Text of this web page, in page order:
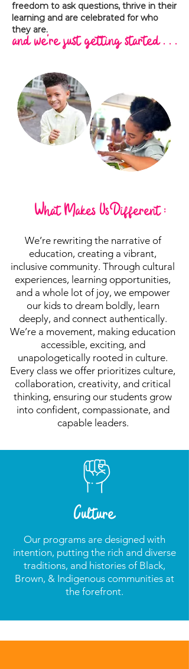
freedom to ask questions, thrive in their
learning and are celebrated for who
they are.
and we're just getting started . . .
What Makes Us Different :
We’re rewriting the narrative of
education, creating a vibrant,
inclusive community. Through cultural
experiences, learning opportunities,
and a whole lot of joy, we empower
our kids to dream boldly, learn
deeply, and connect authentically.
We’re a movement, making education
accessible, exciting, and
unapologetically rooted in culture.
Every class we offer prioritizes culture,
collaboration, creativity, and critical
thinking, ensuring our students grow
into confident, compassionate, and
capable leaders.
Culture
Our programs are designed with
intention, putting the rich and diverse
traditions, and histories of Black,
Brown, & Indigenous communities at
the forefront.